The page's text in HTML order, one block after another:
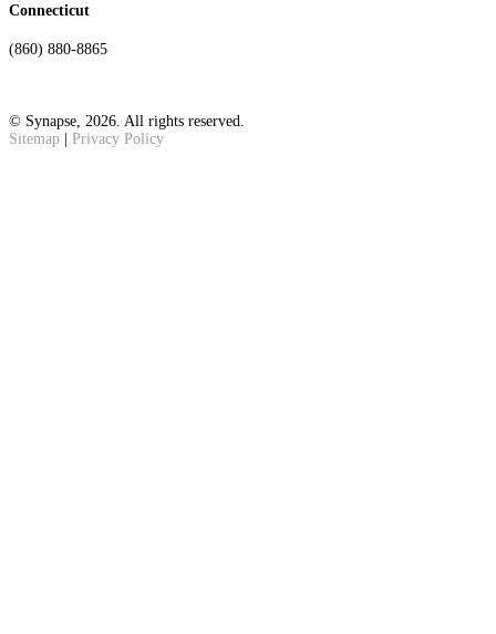
Connecticut
(860) 880-8865
© Synapse, 2026. All rights reserved.
Sitemap | Privacy Policy